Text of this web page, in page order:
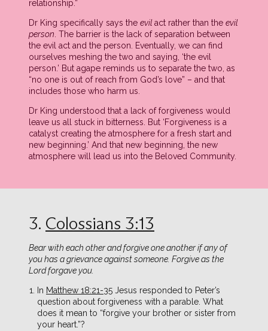
relationship.”
Dr King specifically says the evilact rather than the evil
person . The barrier is the lack of separation between
the evil act and the person. Eventually, we can find
ourselves meshing the two and saying, ‘the evil
person.’ But agape reminds us to separate the two, as
“no one is out of reach from God’s love” – and that
includes those who harm us.
Dr King understood that a lack of forgiveness would
leave us all stuck in bitterness. But ‘Forgiveness is a
catalyst creating the atmosphere for a fresh start and
new beginning.’ And that new beginning, the new
atmosphere will lead us into the Beloved Community.
3. Colossians 3:13
Bear with each other and forgive one another if any of
you has a grievance against someone. Forgive as the
Lord forgave you.
In Matthew 18:21-35 Jesus responded to Peter’s
question about forgiveness with a parable. What
does it mean to “forgive your brother or sister from
your heart.”?